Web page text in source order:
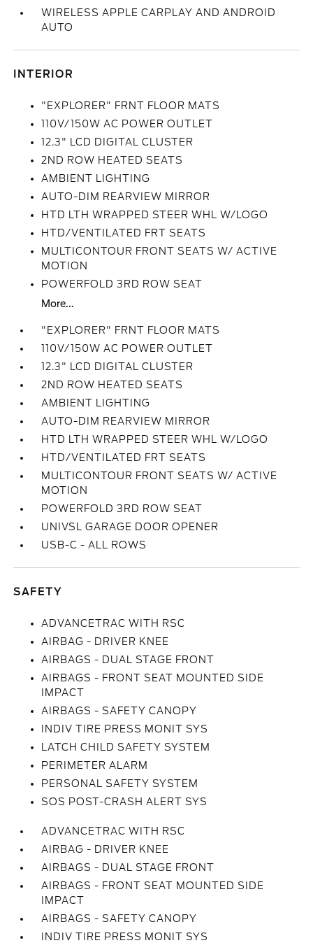
WIRELESS APPLE CARPLAY AND ANDROID
AUTO
INTERIOR
"EXPLORER" FRNT FLOOR MATS
110V/150W AC POWER OUTLET
12.3" LCD DIGITAL CLUSTER
2ND ROW HEATED SEATS
AMBIENT LIGHTING
AUTO-DIM REARVIEW MIRROR
HTD LTH WRAPPED STEER WHL W/LOGO
HTD/VENTILATED FRT SEATS
MULTICONTOUR FRONT SEATS W/ ACTIVE
MOTION
POWERFOLD 3RD ROW SEAT
More...
"EXPLORER" FRNT FLOOR MATS
110V/150W AC POWER OUTLET
12.3" LCD DIGITAL CLUSTER
2ND ROW HEATED SEATS
AMBIENT LIGHTING
AUTO-DIM REARVIEW MIRROR
HTD LTH WRAPPED STEER WHL W/LOGO
HTD/VENTILATED FRT SEATS
MULTICONTOUR FRONT SEATS W/ ACTIVE
MOTION
POWERFOLD 3RD ROW SEAT
UNIVSL GARAGE DOOR OPENER
USB-C - ALL ROWS
SAFETY
ADVANCETRAC WITH RSC
AIRBAG - DRIVER KNEE
AIRBAGS - DUAL STAGE FRONT
AIRBAGS - FRONT SEAT MOUNTED SIDE
IMPACT
AIRBAGS - SAFETY CANOPY
INDIV TIRE PRESS MONIT SYS
LATCH CHILD SAFETY SYSTEM
PERIMETER ALARM
PERSONAL SAFETY SYSTEM
SOS POST-CRASH ALERT SYS
ADVANCETRAC WITH RSC
AIRBAG - DRIVER KNEE
AIRBAGS - DUAL STAGE FRONT
AIRBAGS - FRONT SEAT MOUNTED SIDE
IMPACT
AIRBAGS - SAFETY CANOPY
INDIV TIRE PRESS MONIT SYS